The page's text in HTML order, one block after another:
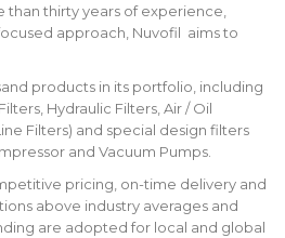
than thirty years of experience,
approach, Nuvofil aims to
products in its portfolio, including
Hydraulic Filters, Air / Oil
Filters) and special design filters
and Vacuum Pumps.
pricing, on-time delivery and
above industry averages and
are adopted for local and global